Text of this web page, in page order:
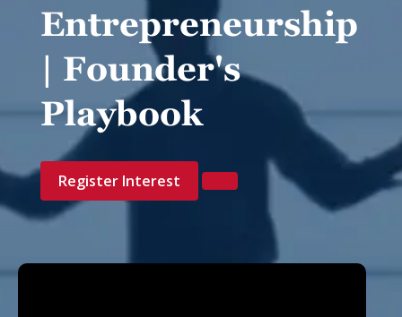
Entrepreneurship
| Founder's
Playbook
Register Interest